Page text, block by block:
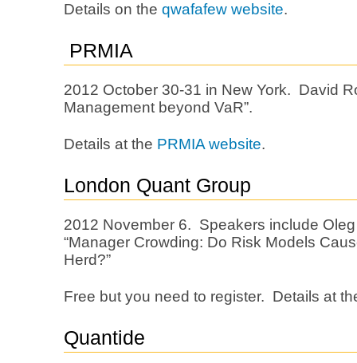
Details on the qwafafew website.
PRMIA
2012 October 30-31 in New York. David
Management beyond VaR”.
Details at the PRMIA website.
London Quant Group
2012 November 6. Speakers include
“Manager Crowding: Do Risk Models
Herd?”
Free but you need to register. Details at
Quantide